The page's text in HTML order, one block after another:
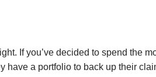
If you’ve decided to spend the
a portfolio to back up their